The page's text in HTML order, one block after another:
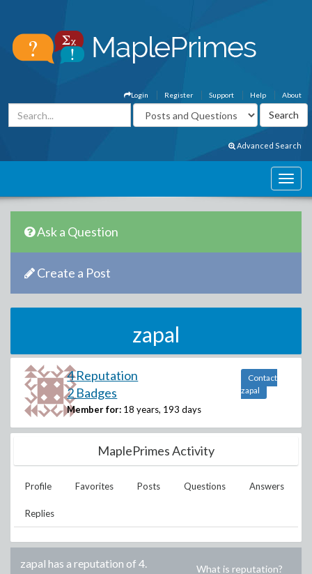
About
Help
Support
Register
Login
Advanced Search
Ask a Question
Create a Post
zapal
4 Reputation
2 Badges
Member for: 18 years, 193 days
Contact
zapal
MaplePrimes Activity
Profile Favorites Posts Questions Answers
Replies
zapal has a reputation of 4. What is reputation?